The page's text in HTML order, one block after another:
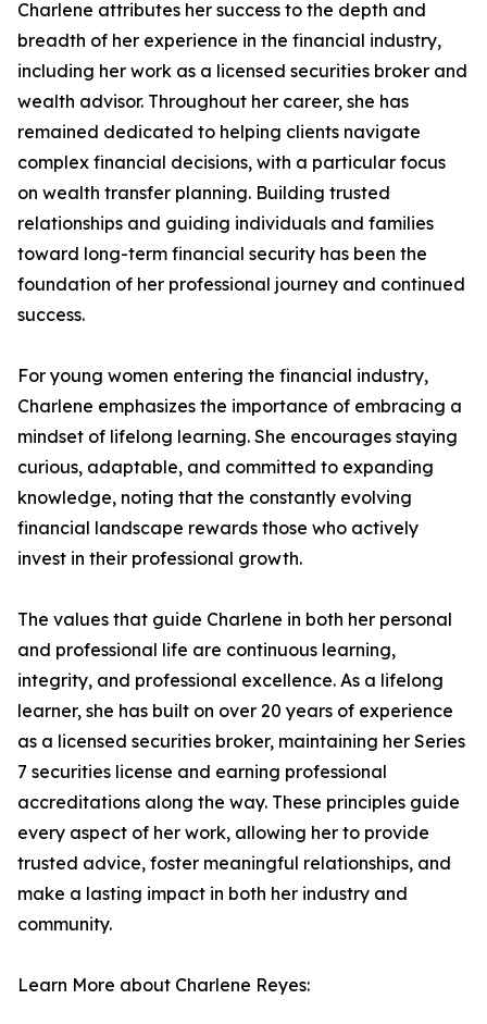
Charlene attributes her success to the depth and
breadth of her experience in the financial industry,
including her work as a licensed securities broker and
wealth advisor. Throughout her career, she has
remained dedicated to helping clients navigate
complex financial decisions, with a particular focus
on wealth transfer planning. Building trusted
relationships and guiding individuals and families
toward long-term financial security has been the
foundation of her professional journey and continued
success.
For young women entering the financial industry,
Charlene emphasizes the importance of embracing a
mindset of lifelong learning. She encourages staying
curious, adaptable, and committed to expanding
knowledge, noting that the constantly evolving
financial landscape rewards those who actively
invest in their professional growth.
The values that guide Charlene in both her personal
and professional life are continuous learning,
integrity, and professional excellence. As a lifelong
learner, she has built on over 20 years of experience
as a licensed securities broker, maintaining her Series
7 securities license and earning professional
accreditations along the way. These principles guide
every aspect of her work, allowing her to provide
trusted advice, foster meaningful relationships, and
make a lasting impact in both her industry and
community.
Learn More about Charlene Reyes: